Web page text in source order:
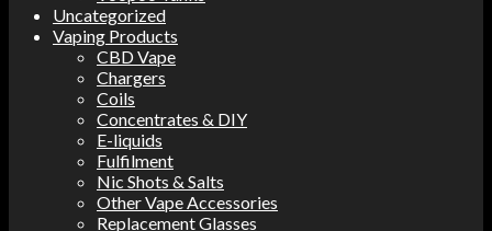
Uncategorized
Vaping Products
CBD Vape
Chargers
Coils
Concentrates & DIY
E-liquids
Fulfilment
Nic Shots & Salts
Other Vape Accessories
Replacement Glasses